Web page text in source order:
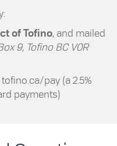
of Tofino, and mailed
9, Tofino BC V0R
pay (a 2.5%
payments)